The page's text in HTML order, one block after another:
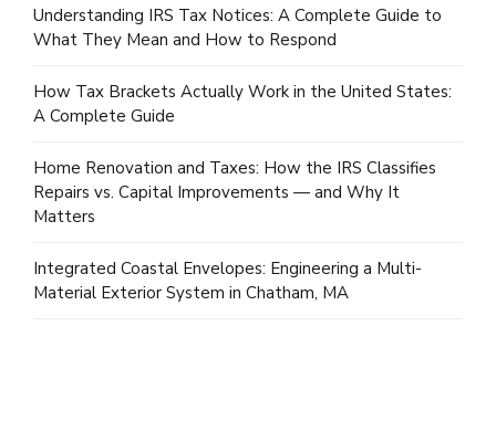
Understanding IRS Tax Notices: A Complete Guide to
What They Mean and How to Respond
How Tax Brackets Actually Work in the United States:
A Complete Guide
Home Renovation and Taxes: How the IRS Classifies
Repairs vs. Capital Improvements — and Why It
Matters
Integrated Coastal Envelopes: Engineering a Multi-
Material Exterior System in Chatham, MA